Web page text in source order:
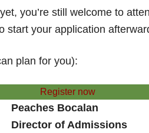
you’re still welcome to
start your application
plan for you):
Register now
Peaches Bocalan
Director of Admissions